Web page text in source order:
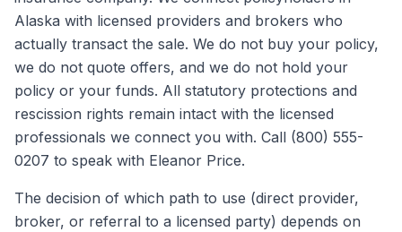
Alaska with licensed providers and brokers who
actually transact the sale. We do not buy your policy,
we do not quote offers, and we do not hold your
policy or your funds. All statutory protections and
rescission rights remain intact with the licensed
professionals we connect you with. Call (800) 555-
0207 to speak with Eleanor Price.
The decision of which path to use (direct provider,
broker, or referral to a licensed party) depends on